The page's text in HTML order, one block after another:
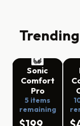
Sonic
Comfort
Pro
5 items
remaining